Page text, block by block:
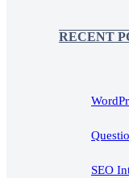
RECENT
SEO